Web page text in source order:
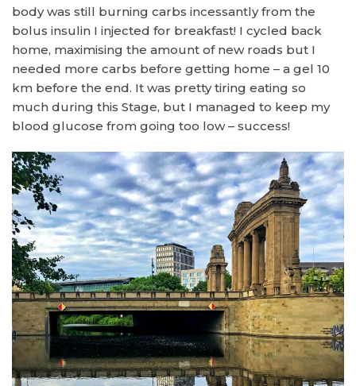
body was still burning carbs incessantly from the
bolus insulin I injected for breakfast! I cycled back
home, maximising the amount of new roads but I
needed more carbs before getting home – a gel 10
km before the end. It was pretty tiring eating so
much during this Stage, but I managed to keep my
blood glucose from going too low – success!